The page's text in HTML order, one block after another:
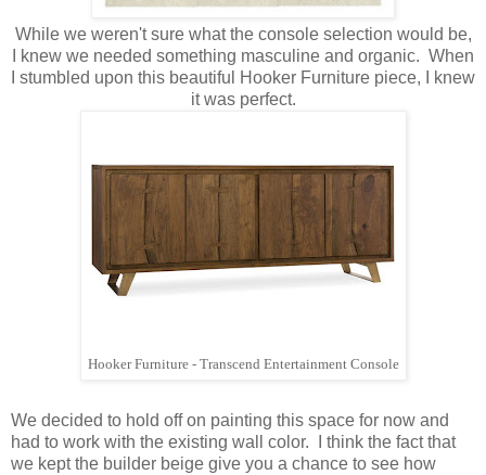
While we weren't sure what the console selection would be,
I knew we needed something masculine and organic. When
I stumbled upon this beautiful Hooker Furniture piece, I knew
it was perfect.
Hooker Furniture - Transcend Entertainment Console
We decided to hold off on painting this space for now and
had to work with the existing wall color. I think the fact that
we kept the builder beige give you a chance to see how